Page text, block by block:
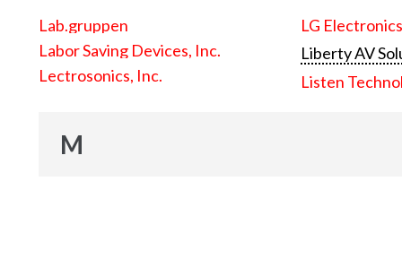
Lab.gruppen
Labor Saving Devices, Inc.
Lectrosonics, Inc.
LG
Liberty AV
Listen
M